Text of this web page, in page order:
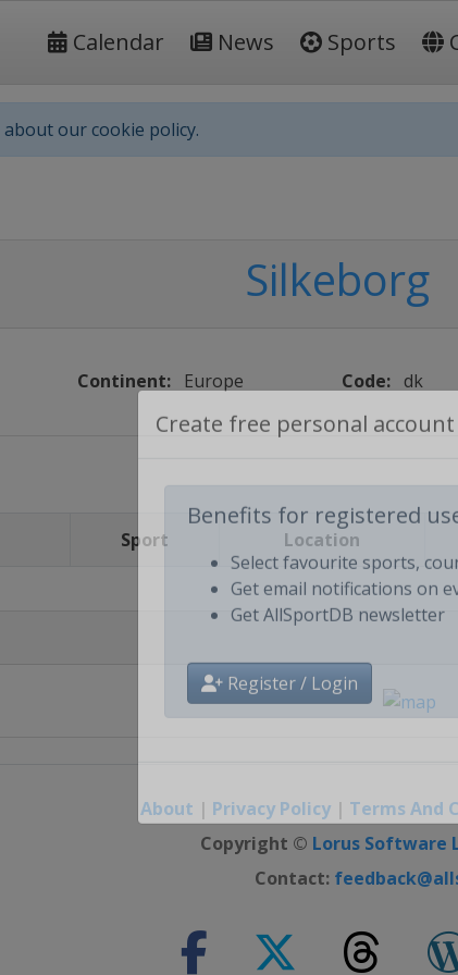
Calendar News Sports
about our cookie policy.
Benefits for registered
Select favourite sports,
Get email notifications on
Register / Login
Silkeborg
Continent: Europe Code: dk
Sport Location
About | Privacy Policy | Terms And
Copyright © Lorus Software
Contact: